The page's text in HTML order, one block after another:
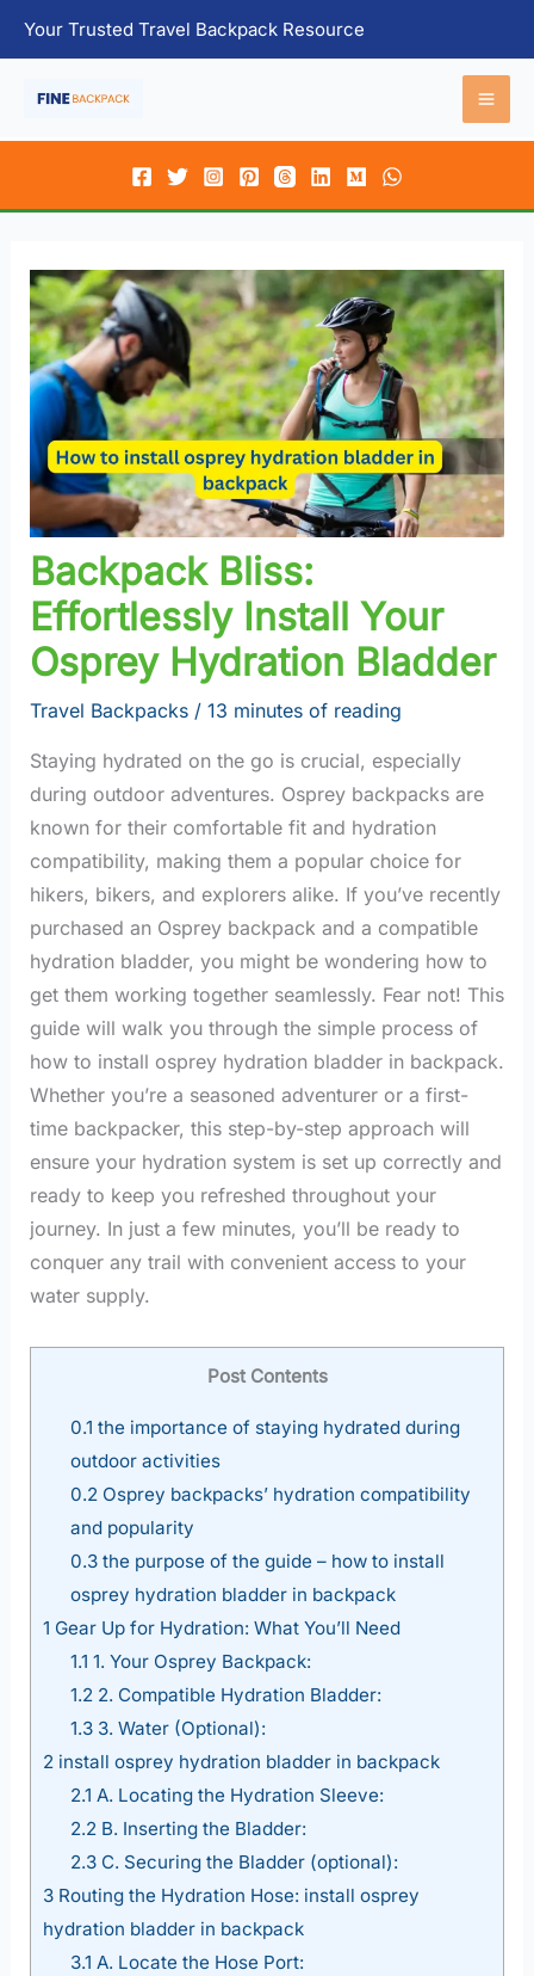
Your Trusted Travel Backpack Resource
Backpack Bliss:
Effortlessly Install Your
Osprey Hydration Bladder
Travel Backpacks/ 13 minutes of reading
Staying hydrated on the go is crucial, especially
during outdoor adventures. Osprey backpacks are
known for their comfortable fit and hydration
compatibility, making them a popular choice for
hikers, bikers, and explorers alike. If you’ve recently
purchased an Osprey backpack and a compatible
hydration bladder, you might be wondering how to
get them working together seamlessly. Fear not! This
guide will walk you through the simple process of
how to install osprey hydration bladder in backpack.
Whether you’re a seasoned adventurer or a first-
time backpacker, this step-by-step approach will
ensure your hydration system is set up correctly and
ready to keep you refreshed throughout your
journey. In just a few minutes, you’ll be ready to
conquer any trail with convenient access to your
water supply.
Post Contents
0.1 the importance of staying hydrated during
outdoor activities
0.2Osprey backpacks’ hydration compatibility
and popularity
0.3the purpose of the guide – how to install
osprey hydration bladder in backpack
1 Gear Up for Hydration: What You’ll Need
1.1 1. Your Osprey Backpack:
1.22. Compatible Hydration Bladder:
1.33. Water (Optional):
2 install osprey hydration bladder in backpack
2.1 A. Locating the Hydration Sleeve:
2.2B. Inserting the Bladder:
2.3C. Securing the Bladder (optional):
3 Routing the Hydration Hose: install osprey
hydration bladder in backpack
3.1 A. Locate the Hose Port: